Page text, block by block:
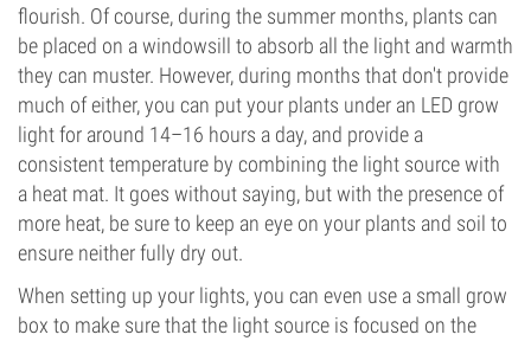
flourish. Of course, during the summer months, plants can
be placed on a windowsill to absorb all the light and warmth
they can muster. However, during months that don't provide
much of either, you can put your plants under an LED grow
light for around 14–16 hours a day, and provide a
consistent temperature by combining the light source with
a heat mat. It goes without saying, but with the presence of
more heat, be sure to keep an eye on your plants and soil to
ensure neither fully dry out.
When setting up your lights, you can even use a small grow
box to make sure that the light source is focused on the